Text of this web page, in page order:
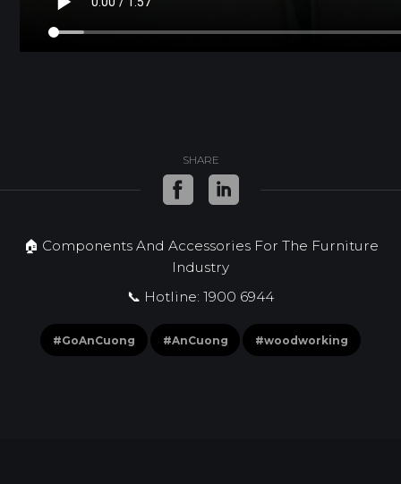
SHARE
🏠 Components And Accessories For The Furniture
Industry
📞 Hotline: 1900 6944
#GoAnCuong #AnCuong #woodworking